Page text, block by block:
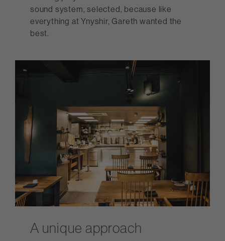
sound system, selected, because like
everything at Ynyshir, Gareth wanted the
best.
A unique approach